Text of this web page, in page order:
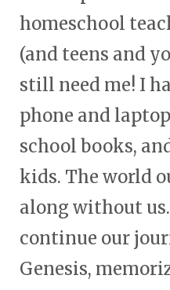
homeschool
(and teens and
still need me! I
phone and
school books,
kids. The world
along without
continue our
Genesis,